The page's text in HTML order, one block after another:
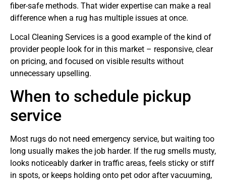
fiber-safe methods. That wider expertise can make a real
difference when a rug has multiple issues at once.
Local Cleaning Services is a good example of the kind of
provider people look for in this market – responsive, clear
on pricing, and focused on visible results without
unnecessary upselling.
When to schedule pickup
service
Most rugs do not need emergency service, but waiting too
long usually makes the job harder. If the rug smells musty,
looks noticeably darker in traffic areas, feels sticky or stiff
in spots, or keeps holding onto pet odor after vacuuming,